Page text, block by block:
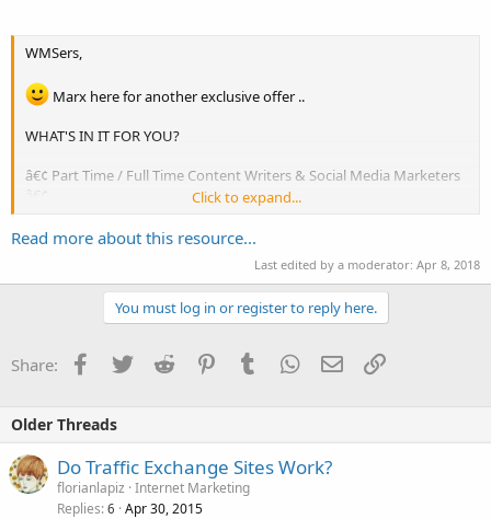
WMSers,
Marx here for another exclusive offer ..
WHAT'S IN IT FOR YOU?
â€¢ Part Time / Full Time Content Writers & Social Media Marketers
â€¢
Want original content on a daily basis? Need targeted social
We'll carefully handpick the most suitable writers in our staff
with significant real world knowledge and social media marketing
â€¢ Strategic Niche Market Research â€¢
Want...
Click to expand...
Read more about this resource...
Last edited by a moderator: Apr 8, 2018
You must log in or register to reply here.
Share: Facebook
TwitterReddit PinterestTumblrWhatsApp
EmailLink
Older Threads
Do Traffic Exchange Sites Work?
florianlapiz Internet Marketing
Replies 6 Apr 30, 2015